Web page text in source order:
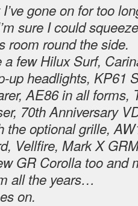
gone on for too
sure I could
room round the side.
a few Hilux Surf,
up headlights, KP61
AE86 in all forms,
70th Anniversary
the optional grille,
Vellfire, Mark X
GR Corolla too and
all the years…
on.